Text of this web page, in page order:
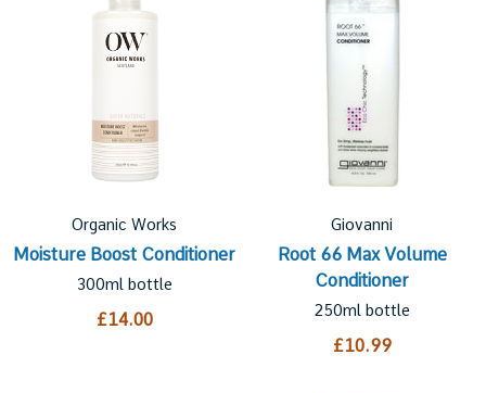
Organic Works
Moisture Boost Conditioner
300ml bottle
£14.00
Giovanni
Root 66 Max Volume
Conditioner
250ml bottle
£10.99